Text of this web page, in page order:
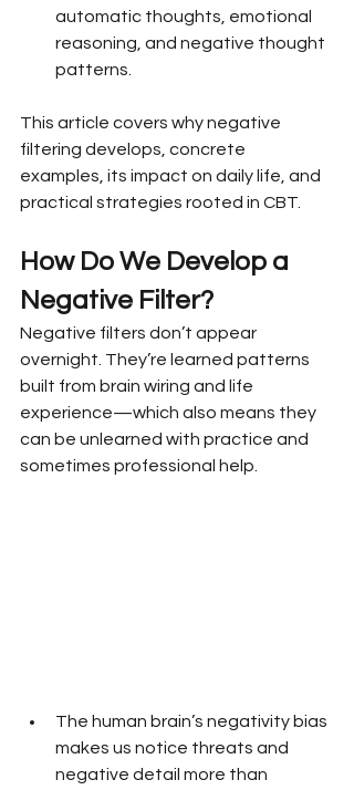
automatic thoughts, emotional
reasoning, and negative thought
patterns.
This article covers why negative
filtering develops, concrete
examples, its impact on daily life, and
practical strategies rooted in CBT.
How Do We Develop a
Negative Filter?
Negative filters don’t appear
overnight. They’re learned patterns
built from brain wiring and life
experience—which also means they
can be unlearned with practice and
sometimes professional help.
The human brain’s negativity bias
makes us notice threats and
negative detail more than